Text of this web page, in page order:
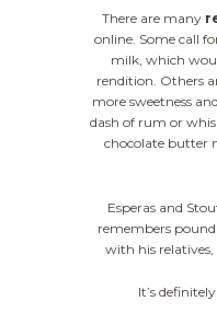
There are many
online. Some call
milk, which
rendition. Others
more sweetness
dash of rum or
chocolate butter
Esperas and
remembers
with his relatives,
It’s